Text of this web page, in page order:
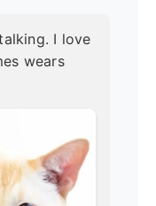
I love
wears